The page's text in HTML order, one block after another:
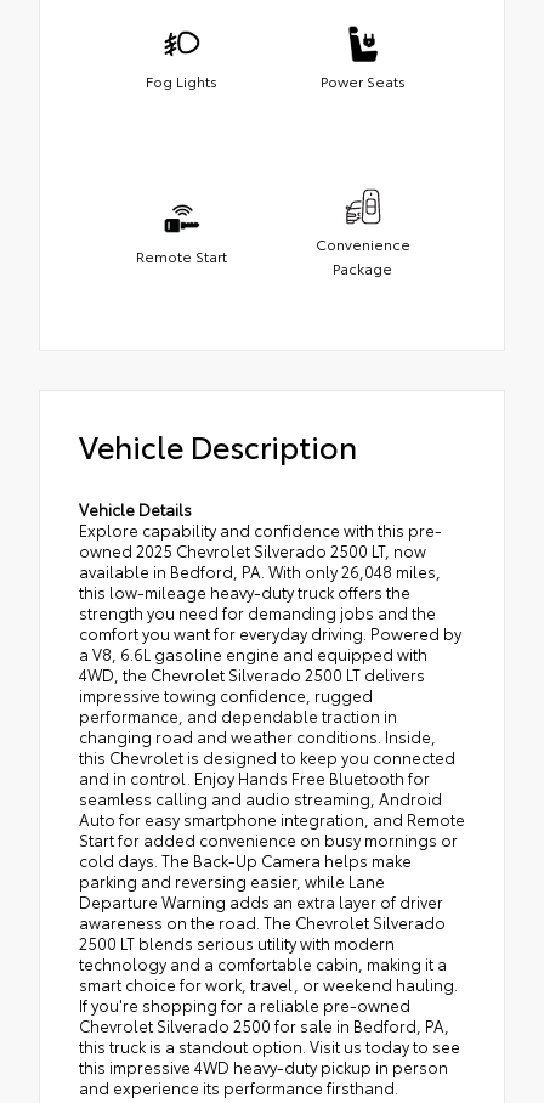
Fog Lights Power Seats
Remote Start
Convenience
Package
Vehicle Description
Vehicle Details
Explore capability and confidence with this pre-
owned 2025 Chevrolet Silverado 2500 LT, now
available in Bedford, PA. With only 26,048 miles,
this low-mileage heavy-duty truck offers the
strength you need for demanding jobs and the
comfort you want for everyday driving. Powered by
a V8, 6.6L gasoline engine and equipped with
4WD, the Chevrolet Silverado 2500 LT delivers
impressive towing confidence, rugged
performance, and dependable traction in
changing road and weather conditions. Inside,
this Chevrolet is designed to keep you connected
and in control. Enjoy Hands Free Bluetooth for
seamless calling and audio streaming, Android
Auto for easy smartphone integration, and Remote
Start for added convenience on busy mornings or
cold days. The Back-Up Camera helps make
parking and reversing easier, while Lane
Departure Warning adds an extra layer of driver
awareness on the road. The Chevrolet Silverado
2500 LT blends serious utility with modern
technology and a comfortable cabin, making it a
smart choice for work, travel, or weekend hauling.
If you're shopping for a reliable pre-owned
Chevrolet Silverado 2500 for sale in Bedford, PA,
this truck is a standout option. Visit us today to see
this impressive 4WD heavy-duty pickup in person
and experience its performance firsthand.